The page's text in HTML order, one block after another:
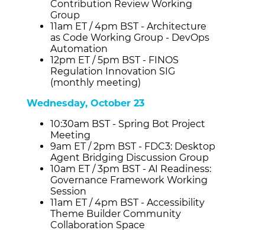
Contribution Review Working
Group
11am ET / 4pm BST - Architecture
as Code Working Group - DevOps
Automation
12pm ET / 5pm BST - FINOS
Regulation Innovation SIG
(monthly meeting)
Wednesday, October 23
10:30am BST - Spring Bot Project
Meeting
9am ET / 2pm BST - FDC3: Desktop
Agent Bridging Discussion Group
10am ET / 3pm BST - AI Readiness:
Governance Framework Working
Session
11am ET / 4pm BST - Accessibility
Theme Builder Community
Collaboration Space